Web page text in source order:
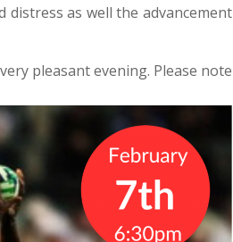
as well the advancement
pleasant evening. Please note